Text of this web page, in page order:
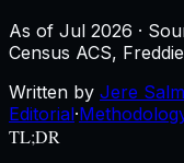
As of Jul 2026 ·
Census ACS,
Written by Jere
Editorial·
TL;DR